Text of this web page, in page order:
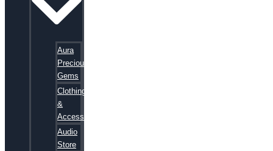
Aura
Precious
Gems
Clothing
&
Accessories
Audio
Store